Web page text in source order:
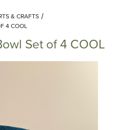
Add items to get started
Continue Shopping
& CRAFTS
4 COOL
Set of 4 COOL